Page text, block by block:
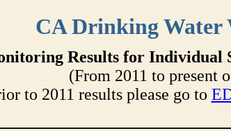
CA Drinking Water
Results for Individual
(From 2011 to present
to 2011 results please go to